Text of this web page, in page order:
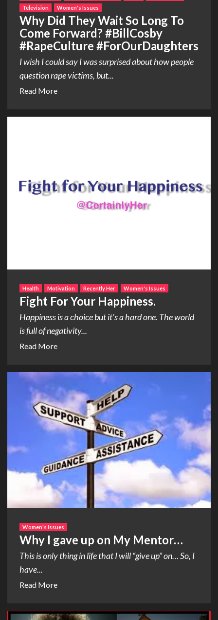
Television Women's Issues
Why Did They Wait So Long To
Come Forward? #BillCosby
#RapeCulture #ForOurDaughters
I wish I could say I was surprised about how people
question rape victims, but...
Read More
Health Motivation Recently Her Women's Issues
Fight For Your Happiness.
Happiness is a choice but it’s a hard one. The world
is full of negativity...
Read More
Women's Issues
Why I gave up on My Mentor…
This is only thing in life that I will “give up” on… So, I
have...
Read More